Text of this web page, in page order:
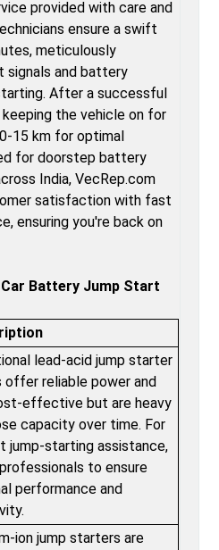
provided with care and
ensure a swift
meticulously
signals and battery
After a successful
the vehicle on for
15 km for optimal
for doorstep battery
India, VecRep.com
satisfaction with fast
ensuring you're back on
Battery Jump Start
lead-acid jump starter
offer reliable power and
effective but are heavy
capacity over time. For
jump-starting assistance,
to ensure
performance and
ion jump starters are